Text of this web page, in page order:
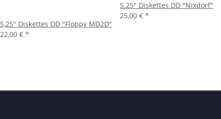
5,25" Diskettes DD "Floppy MD2D"
22,00 € *
5.25" Diskettes DD "Nixdorf"
25,00 € *